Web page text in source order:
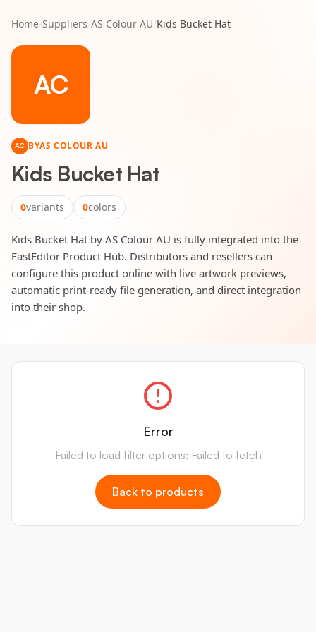
Home/Suppliers/AS Colour AU/Kids Bucket Hat
AC
AC BYAS COLOUR AU
Kids Bucket Hat
0variants 0colors
Kids Bucket Hat by AS Colour AU is fully integrated into the
FastEditor Product Hub. Distributors and resellers can
configure this product online with live artwork previews,
automatic print-ready file generation, and direct integration
into their shop.
Error
Failed to load filter options: Failed to fetch
Back to products